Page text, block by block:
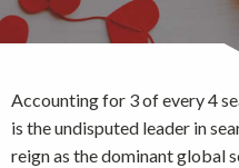
Accounting for 3 of every 4
is the undisputed leader in
reign as the dominant global